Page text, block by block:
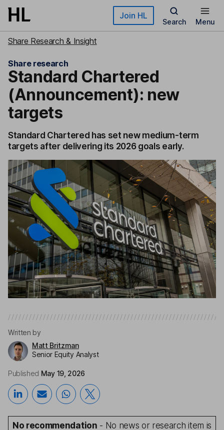
Skip to main content Join HL
Search Menu
Share Research & Insight
Share research
Standard Chartered
(Announcement): new
targets
Standard Chartered has set new medium-term
targets after delivering its 2026 goals early.
Written by
Matt Britzman
Senior Equity Analyst
Published May 19, 2026
No recommendation - No news or research item is